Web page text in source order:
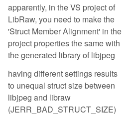
apparently, in the VS project of
LibRaw, you need to make the
'Struct Member Alignment' in the
project properties the same with
the generated library of libjpeg
having different settings results
to unequal struct size between
libjpeg and libraw
(JERR_BAD_STRUCT_SIZE)